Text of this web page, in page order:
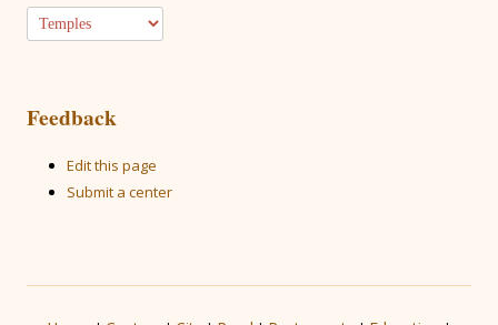
Feedback
Edit this page
Submit a center